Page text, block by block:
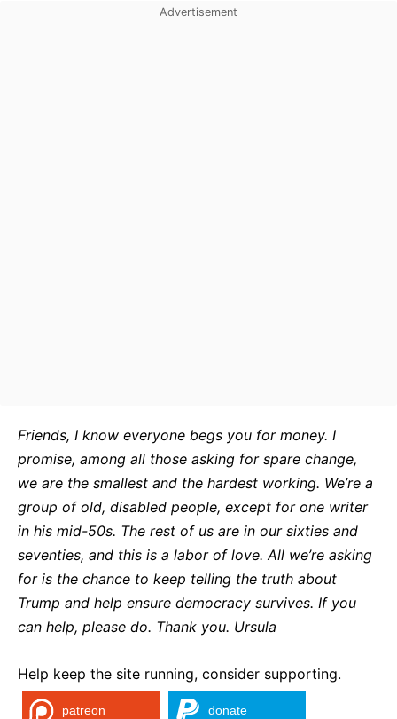
Friends, I know everyone begs you for money. I
promise, among all those asking for spare change,
we are the smallest and the hardest working. We’re a
group of old, disabled people, except for one writer
in his mid-50s. The rest of us are in our sixties and
seventies, and this is a labor of love. All we’re asking
for is the chance to keep telling the truth about
Trump and help ensure democracy survives. If you
can help, please do. Thank you. Ursula
Help keep the site running, consider supporting.
patreon donate